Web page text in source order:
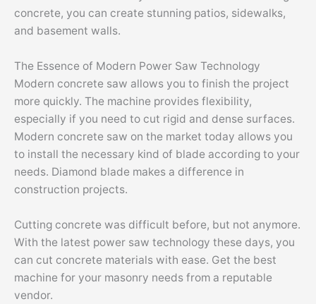
concrete, you can create stunning patios, sidewalks,
and basement walls.
The Essence of Modern Power Saw Technology
Modern concrete saw allows you to finish the project
more quickly. The machine provides flexibility,
especially if you need to cut rigid and dense surfaces.
Modern concrete saw on the market today allows you
to install the necessary kind of blade according to your
needs. Diamond blade makes a difference in
construction projects.
Cutting concrete was difficult before, but not anymore.
With the latest power saw technology these days, you
can cut concrete materials with ease. Get the best
machine for your masonry needs from a reputable
vendor.